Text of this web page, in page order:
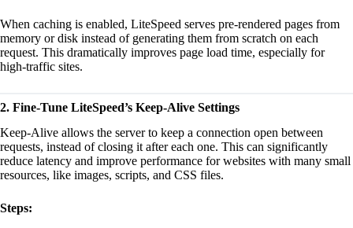
When caching is enabled, LiteSpeed serves pre-rendered pages from
memory or disk instead of generating them from scratch on each
request. This dramatically improves page load time, especially for
high-traffic sites.
2. Fine-Tune LiteSpeed’s Keep-Alive Settings
Keep-Alive allows the server to keep a connection open between
requests, instead of closing it after each one. This can significantly
reduce latency and improve performance for websites with many small
resources, like images, scripts, and CSS files.
Steps: